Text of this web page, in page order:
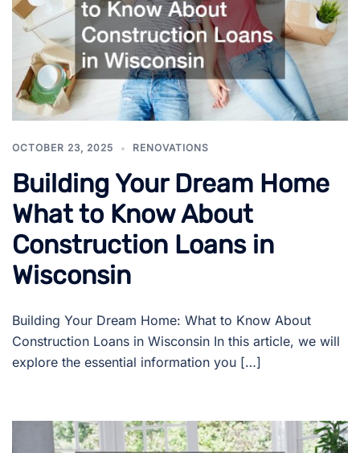
OCTOBER 23, 2025 RENOVATIONS
Building Your Dream Home
What to Know About
Construction Loans in
Wisconsin
Building Your Dream Home: What to Know About
Construction Loans in Wisconsin In this article, we will
explore the essential information you […]